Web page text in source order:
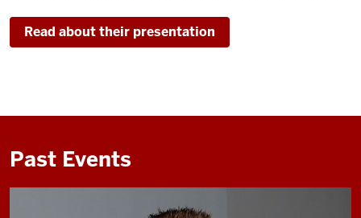
Read about their presentation
Past Events